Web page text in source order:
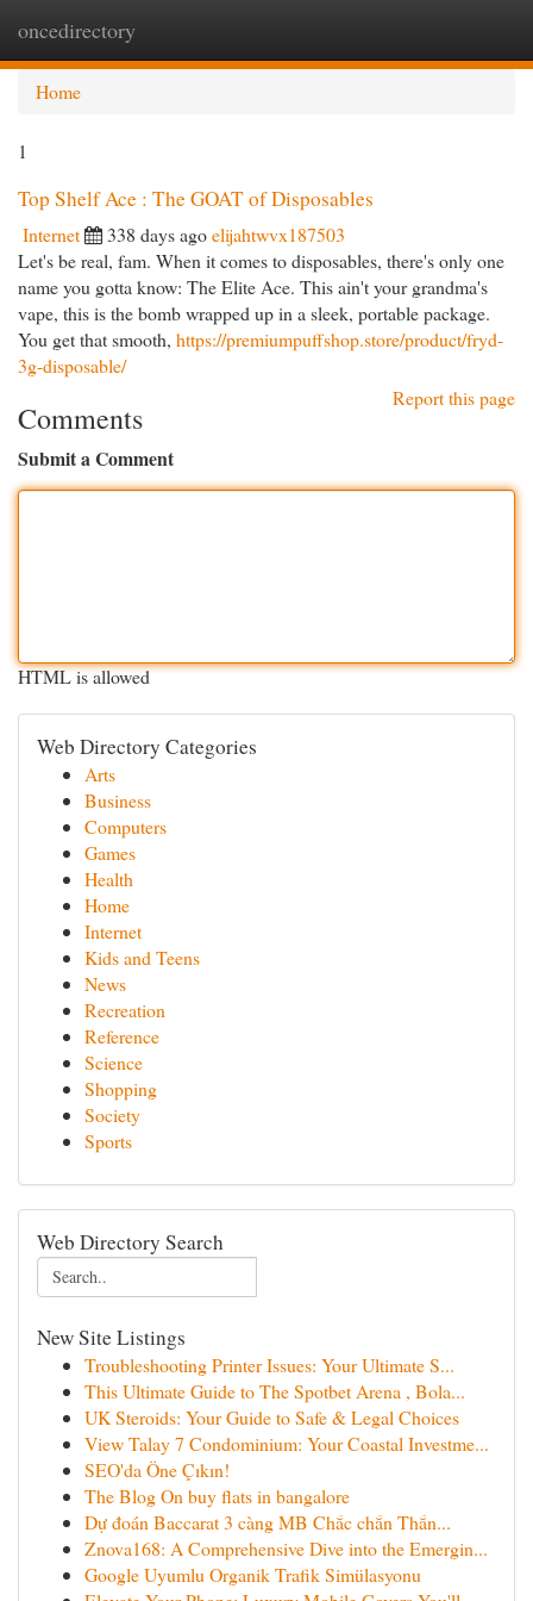
oncedirectory
Home
1
Top Shelf Ace : The GOAT of Disposables
Internet 338 days agoelijahtwvx187503
Let's be real, fam. When it comes to disposables, there's only one
name you gotta know: The Elite Ace. This ain't your grandma's
vape, this is the bomb wrapped up in a sleek, portable package.
You get that smooth, https://premiumpuffshop.store/product/fryd-
3g-disposable/
Report this page
Comments
Submit a Comment
HTML is allowed
Web Directory Categories
Arts
Business
Computers
Games
Health
Home
Internet
Kids and Teens
News
Recreation
Reference
Science
Shopping
Society
Sports
Web Directory Search
New Site Listings
Troubleshooting Printer Issues: Your Ultimate S...
This Ultimate Guide to The Spotbet Arena , Bola...
UK Steroids: Your Guide to Safe & Legal Choices
View Talay 7 Condominium: Your Coastal Investme...
SEO'da Öne Çıkın!
The Blog On buy flats in bangalore
Dự đoán Baccarat 3 càng MB Chắc chắn Thắn...
Znova168: A Comprehensive Dive into the Emergin...
Google Uyumlu Organik Trafik Simülasyonu